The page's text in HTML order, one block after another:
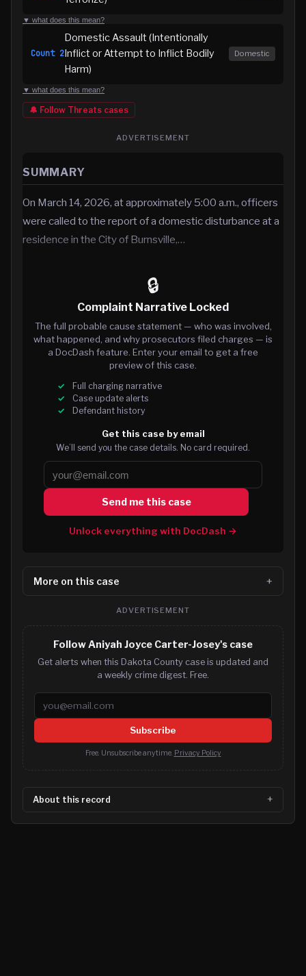
▼ what does this mean?
Count 2
Domestic Assault (Intentionally
Inflict or Attempt to Inflict Bodily
Harm)
Domestic
▼ what does this mean?
🔔 Follow Threats cases
ADVERTISEMENT
SUMMARY
On March 14, 2026, at approximately 5:00 a.m., officers
were called to the report of a domestic disturbance at a
residence in the City of Burnsville,…
🔒
Complaint Narrative Locked
The full probable cause statement — who was involved,
what happened, and why prosecutors filed charges — is
a DocDash feature. Enter your email to get a free
preview of this case.
Full charging narrative
Case update alerts
Defendant history
Get this case by email
We’ll send you the case details. No card required.
Send me this case
Unlock everything with DocDash →
More on this case
ADVERTISEMENT
Follow Aniyah Joyce Carter-Josey's case
Get alerts when this Dakota County case is updated and
a weekly crime digest. Free.
Email address
Subscribe
Free. Unsubscribe anytime. Privacy Policy
About this record